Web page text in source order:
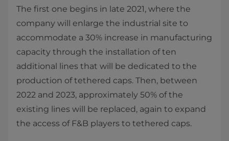
The first one begins in late 2021, where the
company will enlarge the industrial site to
accommodate a 30% increase in manufacturing
capacity through the installation of ten
additional lines that will be dedicated to the
production of tethered caps. Then, between
2022 and 2023, approximately 50% of the
existing lines will be replaced, again to expand
the access of F&B players to tethered caps.